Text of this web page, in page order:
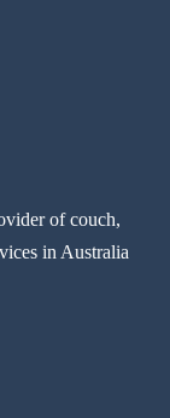
of couch,
in Australia